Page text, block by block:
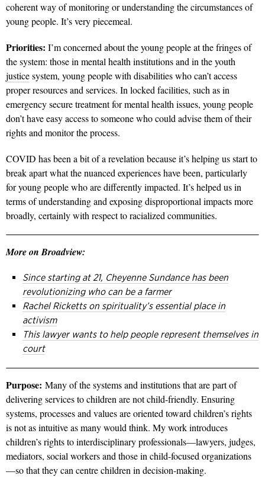
coherent way of monitoring or understanding the circumstances of
young people. It’s very piecemeal.
Priorities: I’m concerned about the young people at the fringes of
the system: those in mental health institutions and in the youth
justicesystem, young people with disabilities who can’t access
proper resources and services. In locked facilities, such as in
emergency secure treatment for mental health issues, young people
don’t have easy access to someone who could advise them of their
rights and monitor the process.
COVID has been a bit of a revelation because it’s helping us start to
break apart what the nuanced experiences have been, particularly
for young people who are differently impacted. It’s helped us in
terms of understanding and exposing disproportional impacts more
broadly, certainly with respect to racialized communities.
More on Broadview:
Since starting at 21, Cheyenne Sundance has been
revolutionizing who can be a farmer
Rachel Ricketts on spirituality’s essential place in
activism
This lawyer wants to help people represent themselves in
court
Purpose: Many of the systems and institutions that are part of
delivering services to children are not child-friendly. Ensuring
systems, processes and values are oriented toward children’s rights
is not as intuitive as many would think. My work introduces
children’s rights to interdisciplinary professionals—lawyers, judges,
mediators, social workers and those in child-focused organizations
—so that they can centre children in decision-making.